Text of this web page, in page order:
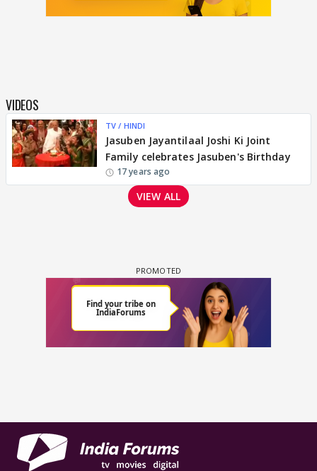
VIDEOS
TV / HINDI
Jasuben Jayantilaal Joshi Ki Joint
Family celebrates Jasuben's Birthday
17 years ago
VIEW ALL